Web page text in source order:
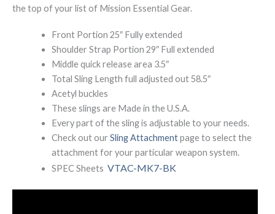
the top of your list of Mission Essential Gear.
Front Portion 25″ Fully extended
Shoulder Strap Portion 29″ Full extended
Middle quick release area 3.5″
Total Sling Length full adjusted out 58.5″
Acetyl buckles
These slings are Made in the U.S.A.
Every part of the sling is adjustable to your needs.
Check out our Sling Attachmentpage to select the
attachment for your particular weapon system.
SPEC Sheets VTAC-MK7-BK